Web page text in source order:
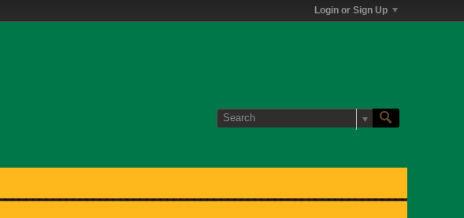
Login or Sign Up